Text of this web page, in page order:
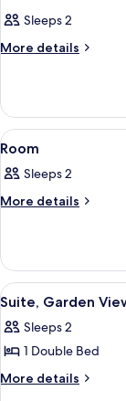
all
photos
for
Sleeps 2
More details
More
View
all
photos
for
5
Room
Sleeps 2
More details
More
View
all
photos
for
Suite,
6
Suite, Garden
Sleeps 2
1 Double Bed
More details
More